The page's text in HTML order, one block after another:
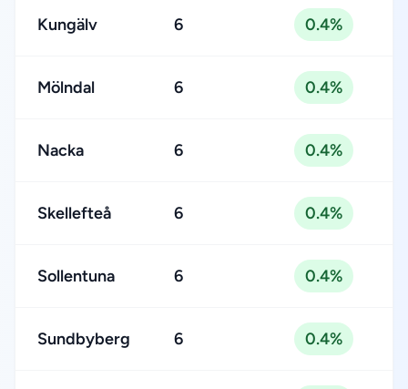
Kungälv 6 0.4%
Mölndal 6 0.4%
Nacka 6 0.4%
Skellefteå 6 0.4%
Sollentuna 6 0.4%
Sundbyberg 6 0.4%